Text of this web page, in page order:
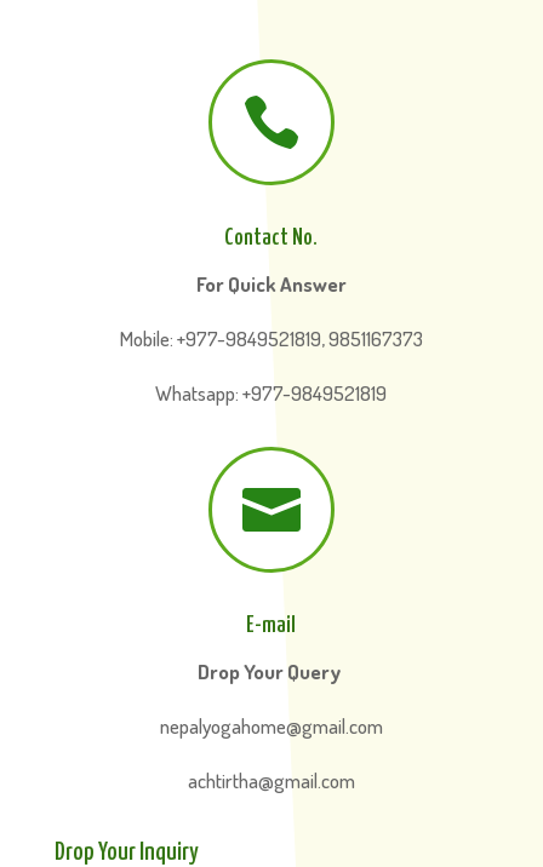

Contact No.
For Quick Answer
Mobile: +977-9849521819, 9851167373
Whatsapp: +977-9849521819

E-mail
Drop Your Query
nepalyogahome@gmail.com
achtirtha@gmail.com
Drop Your Inquiry